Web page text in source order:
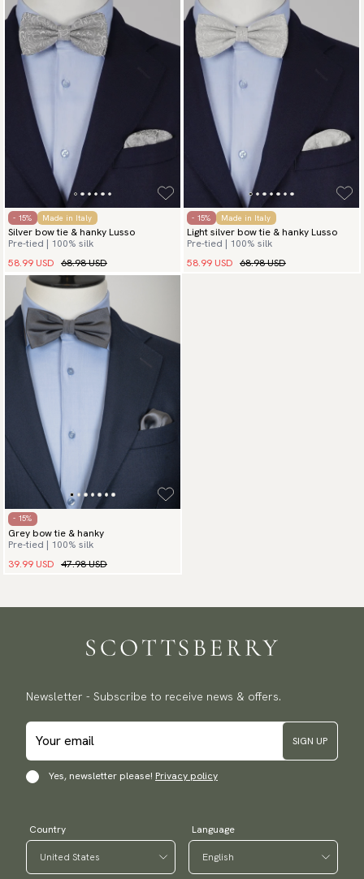
- 15% Made in Italy
Silver bow tie & hanky Lusso
Pre-tied | 100% silk
58.99 USD 68.98 USD
- 15% Made in Italy
Light silver bow tie & hanky Lusso
Pre-tied | 100% silk
58.99 USD 68.98 USD
- 15%
Grey bow tie & hanky
Pre-tied | 100% silk
39.99 USD 47.98 USD
Newsletter - Subscribe to receive news & offers.
SIGN UP
Yes, newsletter please! Privacy policy
Country Language